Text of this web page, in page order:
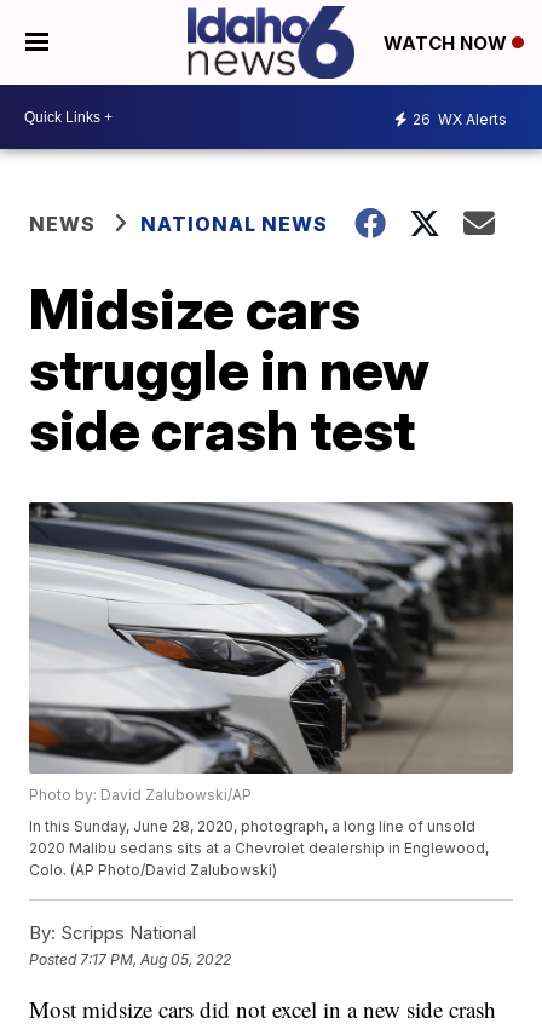
WATCH NOW
26 WX Alerts
NEWS NATIONAL NEWS
Midsize cars
struggle in new
side crash test
Photo by: David Zalubowski/AP
In this Sunday, June 28, 2020, photograph, a long line of unsold
2020 Malibu sedans sits at a Chevrolet dealership in Englewood,
Colo. (AP Photo/David Zalubowski)
By: Scripps National
Posted 7:17 PM, Aug 05, 2022
Most midsize cars did not excel in a new side crash